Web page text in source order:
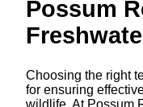
Possum
Choosing the right
for ensuring